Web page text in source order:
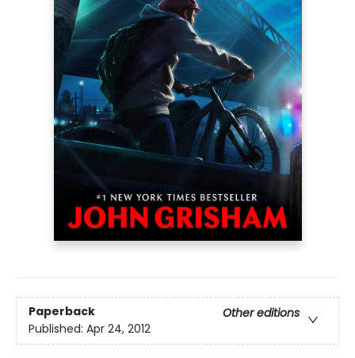
Paperback
Other editions
Published: Apr 24, 2012